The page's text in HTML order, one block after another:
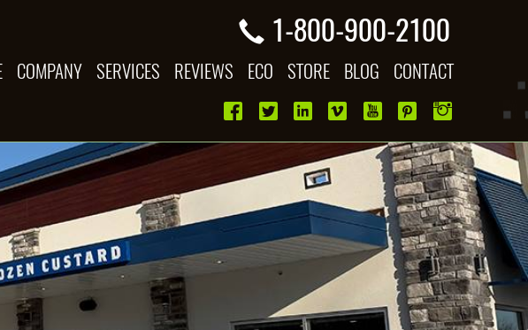
1-800-900-2100
COMPANY SERVICES REVIEWS ECO STORE BLOG CONTACT